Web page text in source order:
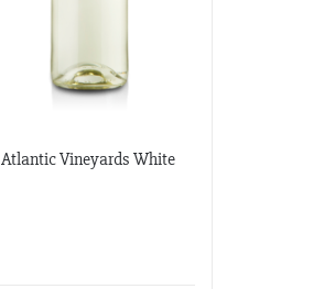
Atlantic Vineyards White